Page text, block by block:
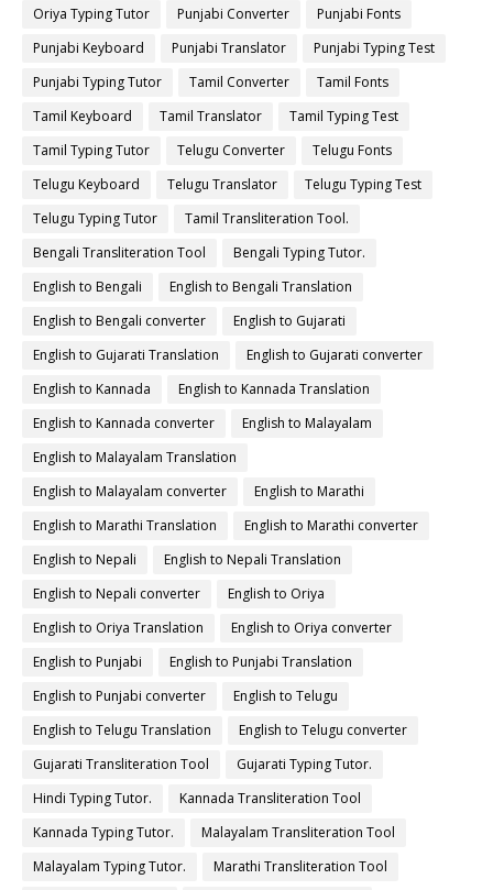
Oriya Typing Tutor
Punjabi Converter
Punjabi Fonts
Punjabi Keyboard
Punjabi Translator
Punjabi Typing Test
Punjabi Typing Tutor
Tamil Converter
Tamil Fonts
Tamil Keyboard
Tamil Translator
Tamil Typing Test
Tamil Typing Tutor
Telugu Converter
Telugu Fonts
Telugu Keyboard
Telugu Translator
Telugu Typing Test
Telugu Typing Tutor
Tamil Transliteration Tool.
Bengali Transliteration Tool
Bengali Typing Tutor.
English to Bengali
English to Bengali Translation
English to Bengali converter
English to Gujarati
English to Gujarati Translation
English to Gujarati converter
English to Kannada
English to Kannada Translation
English to Kannada converter
English to Malayalam
English to Malayalam Translation
English to Malayalam converter
English to Marathi
English to Marathi Translation
English to Marathi converter
English to Nepali
English to Nepali Translation
English to Nepali converter
English to Oriya
English to Oriya Translation
English to Oriya converter
English to Punjabi
English to Punjabi Translation
English to Punjabi converter
English to Telugu
English to Telugu Translation
English to Telugu converter
Gujarati Transliteration Tool
Gujarati Typing Tutor.
Hindi Typing Tutor.
Kannada Transliteration Tool
Kannada Typing Tutor.
Malayalam Transliteration Tool
Malayalam Typing Tutor.
Marathi Transliteration Tool